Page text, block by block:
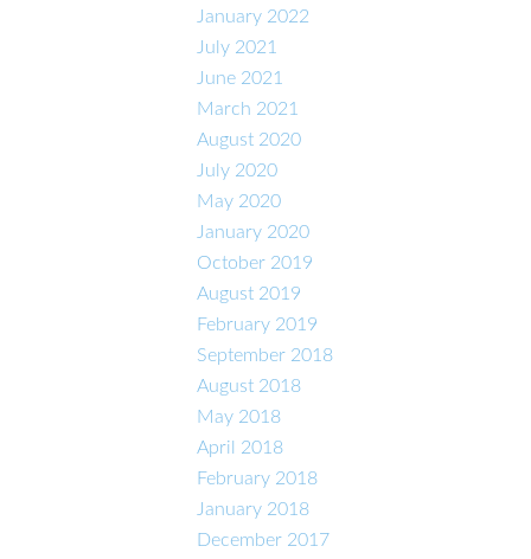
January 2022
July 2021
June 2021
March 2021
August 2020
July 2020
May 2020
January 2020
October 2019
August 2019
February 2019
September 2018
August 2018
May 2018
April 2018
February 2018
January 2018
December 2017